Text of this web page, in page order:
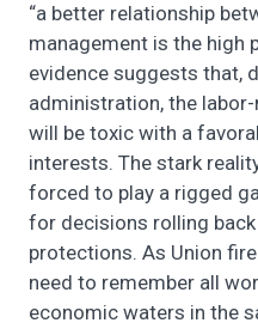
“a better relationship
management is the high
evidence suggests that,
administration, the
will be toxic with a
interests. The stark
forced to play a rigged
for decisions rolling
protections. As Union
need to remember all
economic waters in the